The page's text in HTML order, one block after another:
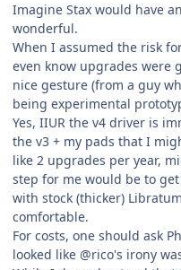
Imagine Stax would have
wonderful.
When I assumed the risk
even know upgrades were
nice gesture (from a guy
being experimental
Yes, IIUR the v4 driver is
the v3 + my pads that I
like 2 upgrades per year,
step for me would be to
with stock (thicker)
comfortable.
For costs, one should ask
looked like @rico's irony